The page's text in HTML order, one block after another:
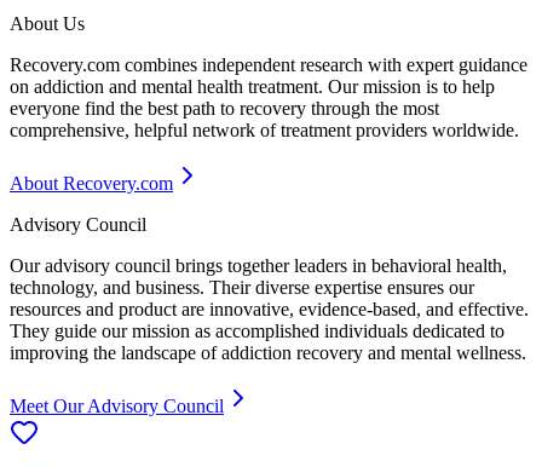
About Us
Recovery.com combines independent research with expert guidance
on addiction and mental health treatment. Our mission is to help
everyone find the best path to recovery through the most
comprehensive, helpful network of treatment providers worldwide.
About Recovery.com
Advisory Council
Our advisory council brings together leaders in behavioral health,
technology, and business. Their diverse expertise ensures our
resources and product are innovative, evidence-based, and effective.
They guide our mission as accomplished individuals dedicated to
improving the landscape of addiction recovery and mental wellness.
Meet Our Advisory Council